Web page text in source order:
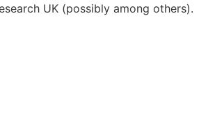
UK (possibly among others).